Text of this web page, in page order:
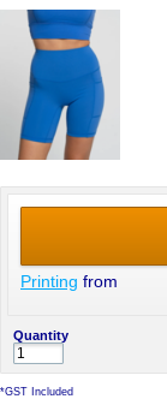
Printing from
Quantity
*GST Included